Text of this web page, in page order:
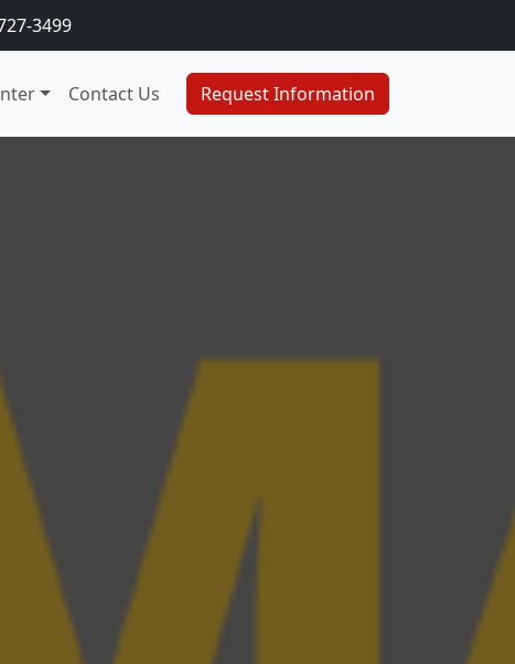
3499
Contact Us Request Information